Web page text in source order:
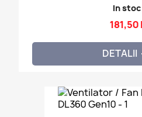
In stoc
181,50
DETALII